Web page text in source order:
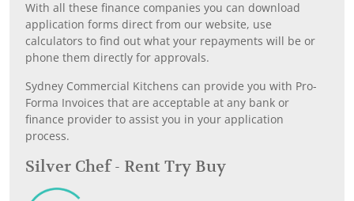
With all these finance companies you can download
application forms direct from our website, use
calculators to find out what your repayments will be or
phone them directly for approvals.
Sydney Commercial Kitchens can provide you with Pro-
Forma Invoices that are acceptable at any bank or
finance provider to assist you in your application
process.
Silver Chef - Rent Try Buy